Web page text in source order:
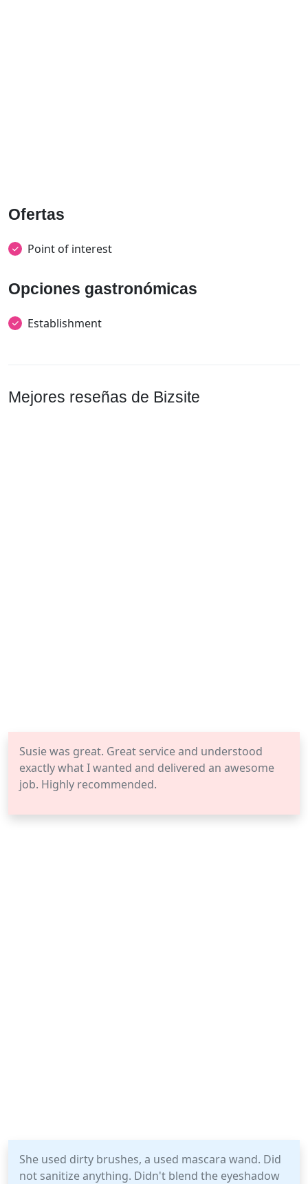
Ofertas
Point of interest
Opciones gastronómicas
Establishment
Mejores reseñas de Bizsite
Susie was great. Great service and understood
exactly what I wanted and delivered an awesome
job. Highly recommended.
She used dirty brushes, a used mascara wand. Did
not sanitize anything. Didn't blend the eyeshadow